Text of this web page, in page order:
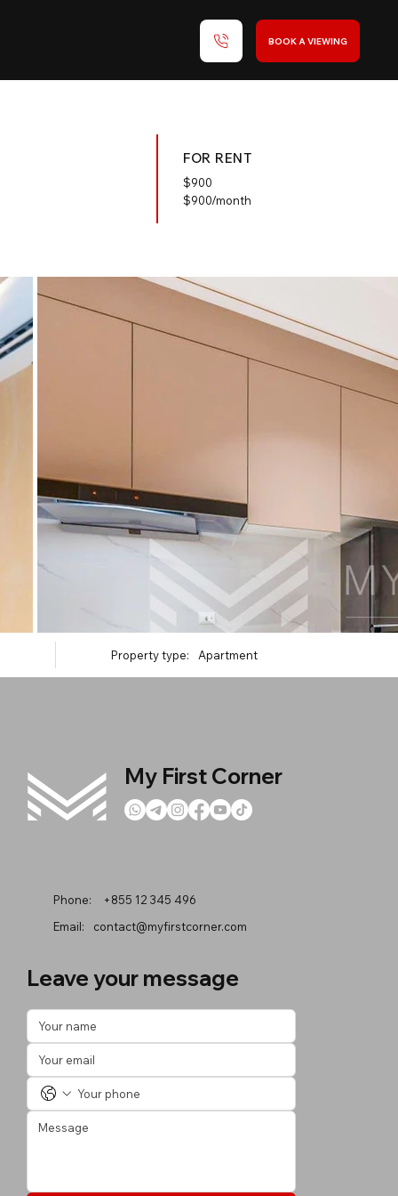
BOOK A VIEWING
FOR RENT
$900
$900/month
Property type: Apartment
My First Corner
Phone:
+855 12 345 496
Email:
contact@myfirstcorner.com
Leave your message